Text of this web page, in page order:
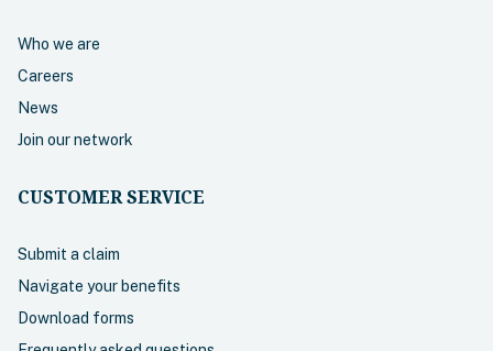
Who we are
Careers
News
Join our network
CUSTOMER SERVICE
Submit a claim
Navigate your benefits
Download forms